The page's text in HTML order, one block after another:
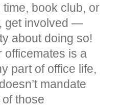
book club, or
get involved —
about doing so!
officemates is a
part of office life,
mandate
those